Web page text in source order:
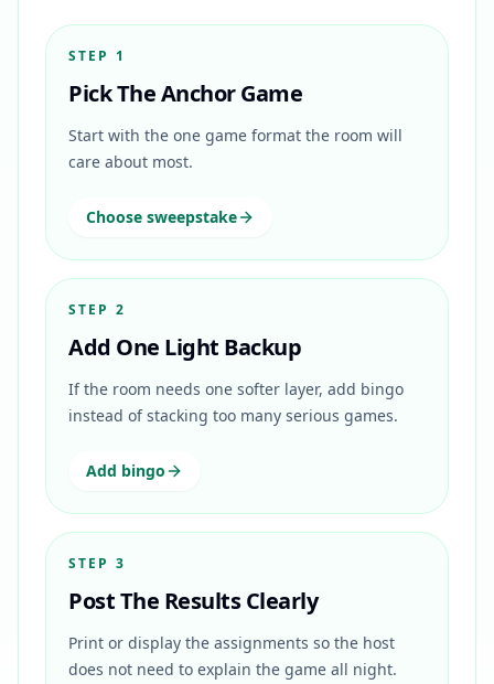
STEP 1
Pick The Anchor Game
Start with the one game format the room will
care about most.
Choose sweepstake
STEP 2
Add One Light Backup
If the room needs one softer layer, add bingo
instead of stacking too many serious games.
Add bingo
STEP 3
Post The Results Clearly
Print or display the assignments so the host
does not need to explain the game all night.